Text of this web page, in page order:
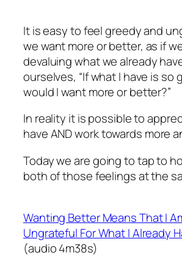
It is easy to feel greedy and
we want more or better, as if
devaluing what we already
ourselves, “If what I have is so
would I want more or better?”
In reality it is possible to
have AND work towards more
Today we are going to tap to
both of those feelings at the
Wanting Better Means That I
Ungrateful For What I Already
(audio 4m38s)